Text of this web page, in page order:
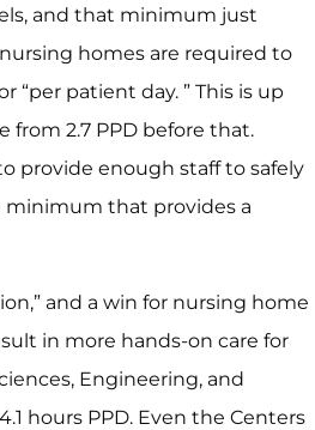
and that minimum just
homes are required to
“per patient day. ” This is up
from 2.7 PPD before that.
provide enough staff to safely
minimum that provides a
and a win for nursing home
in more hands-on care for
Engineering, and
hours PPD. Even the Centers